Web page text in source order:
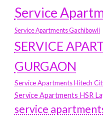
Service
Service Apartments Gachibowli
SERVICE
GURGAON
Service Apartments Hitech
Service Apartments HSR
service